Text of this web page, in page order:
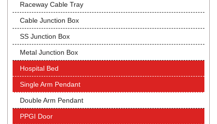
Raceway Cable Tray
Cable Junction Box
SS Junction Box
Metal Junction Box
Hospital Bed
Single Arm Pendant
Double Arm Pendant
PPGI Door